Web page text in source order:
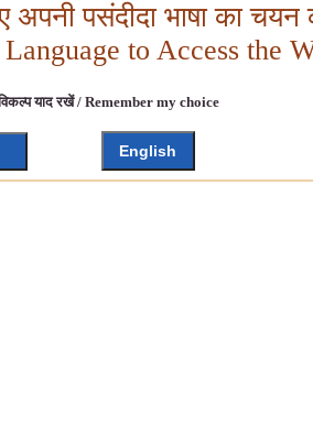
पसंदीदा भाषा का चयन
to Access the
याद रखें / Remember my choice
English